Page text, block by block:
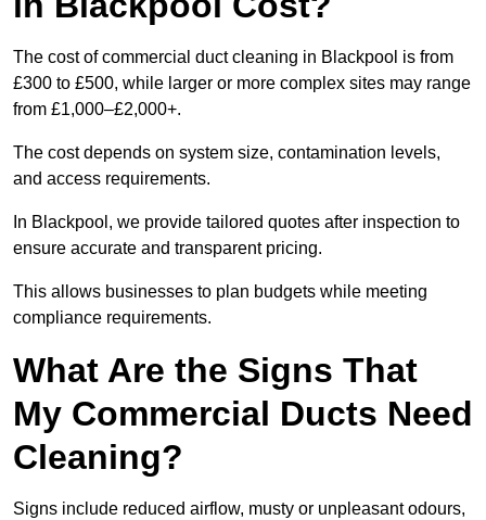
The cost of commercial duct cleaning in Blackpool is from
£300 to £500, while larger or more complex sites may range
from £1,000–£2,000+.
The cost depends on system size, contamination levels,
and access requirements.
In Blackpool, we provide tailored quotes after inspection to
ensure accurate and transparent pricing.
This allows businesses to plan budgets while meeting
compliance requirements.
What Are the Signs That
My Commercial Ducts Need
Cleaning?
Signs include reduced airflow, musty or unpleasant odours,